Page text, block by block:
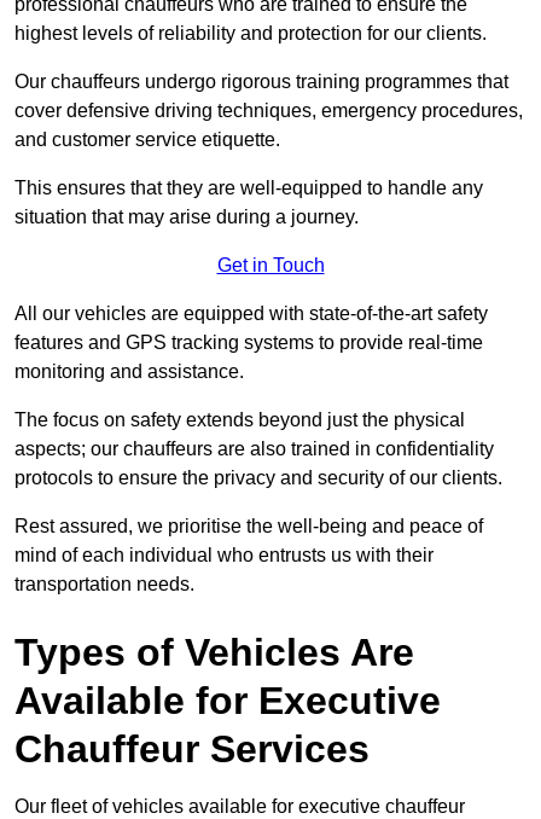
professional chauffeurs who are trained to ensure the
highest levels of reliability and protection for our clients.
Our chauffeurs undergo rigorous training programmes that
cover defensive driving techniques, emergency procedures,
and customer service etiquette.
This ensures that they are well-equipped to handle any
situation that may arise during a journey.
Get in Touch
All our vehicles are equipped with state-of-the-art safety
features and GPS tracking systems to provide real-time
monitoring and assistance.
The focus on safety extends beyond just the physical
aspects; our chauffeurs are also trained in confidentiality
protocols to ensure the privacy and security of our clients.
Rest assured, we prioritise the well-being and peace of
mind of each individual who entrusts us with their
transportation needs.
Types of Vehicles Are
Available for Executive
Chauffeur Services
Our fleet of vehicles available for executive chauffeur